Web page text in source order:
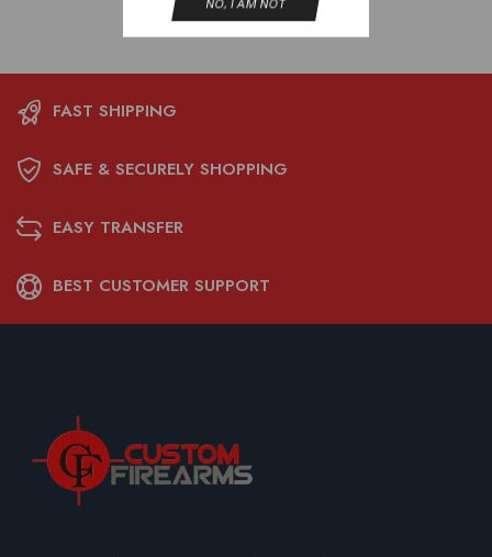
NO, I AM NOT
FAST SHIPPING
SAFE & SECURELY SHOPPING
EASY TRANSFER
BEST CUSTOMER SUPPORT